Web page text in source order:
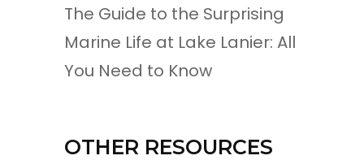
The Guide to the Surprising
Marine Life at Lake Lanier: All
You Need to Know
OTHER RESOURCES